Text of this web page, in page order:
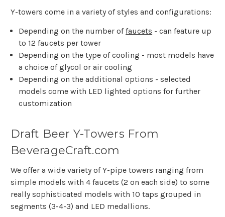
Y-towers come in a variety of styles and configurations:
Depending on the number offaucets - can feature up
to 12 faucets per tower
Depending on the type of cooling - most models have
a choice of glycol or air cooling
Depending on the additional options - selected
models come with LED lighted options for further
customization
Draft Beer Y-Towers From
BeverageCraft.com
We offer a wide variety of Y-pipe towers ranging from
simple models with 4 faucets (2 on each side) to some
really sophisticated models with 10 taps grouped in
segments (3-4-3) and LED medallions.